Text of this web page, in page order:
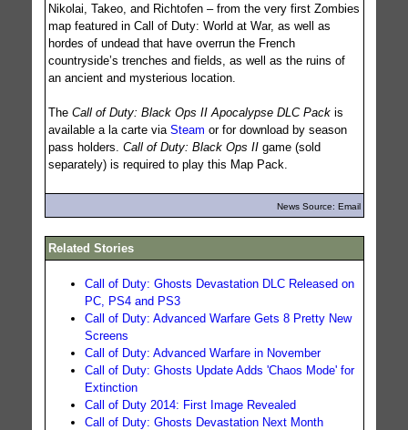
Nikolai, Takeo, and Richtofen – from the very first Zombies
map featured in Call of Duty: World at War, as well as
hordes of undead that have overrun the French
countryside’s trenches and fields, as well as the ruins of
an ancient and mysterious location.
The Call of Duty: Black Ops II Apocalypse DLC Packis
available a la carte via Steam or for download by season
pass holders. Call of Duty: Black Ops IIgame (sold
separately) is required to play this Map Pack.
News Source: Email
Related Stories
Call of Duty: Ghosts Devastation DLC Released on
PC, PS4 and PS3
Call of Duty: Advanced Warfare Gets 8 Pretty New
Screens
Call of Duty: Advanced Warfare in November
Call of Duty: Ghosts Update Adds 'Chaos Mode' for
Extinction
Call of Duty 2014: First Image Revealed
Call of Duty: Ghosts Devastation Next Month